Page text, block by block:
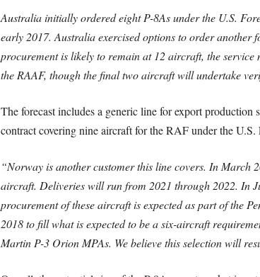
Australia initially ordered eight P-8As under the U.S.
early 2017. Australia exercised options to order
procurement is likely to remain at 12 aircraft, the
the RAAF, though the final two aircraft will undertake
The forecast includes a generic line for export
contract covering nine aircraft for the RAF under the
“Norway is another customer this line covers. In March
aircraft. Deliveries will run from 2021 through 2022. In
procurement of these aircraft is expected as part of the
2018 to fill what is expected to be a six-aircraft
Martin P-3 Orion MPAs. We believe this selection will